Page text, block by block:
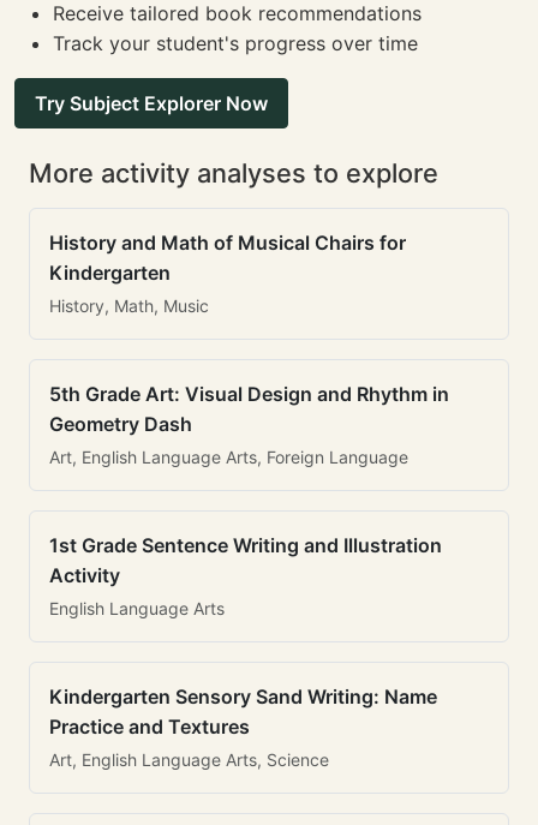
Receive tailored book recommendations
Track your student's progress over time
Try Subject Explorer Now
More activity analyses to explore
History and Math of Musical Chairs for
Kindergarten
History, Math, Music
5th Grade Art: Visual Design and Rhythm in
Geometry Dash
Art, English Language Arts, Foreign Language
1st Grade Sentence Writing and Illustration
Activity
English Language Arts
Kindergarten Sensory Sand Writing: Name
Practice and Textures
Art, English Language Arts, Science